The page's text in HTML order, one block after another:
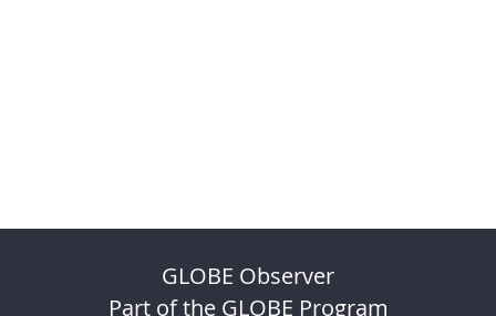
GLOBE Observer
Part of the GLOBE Program